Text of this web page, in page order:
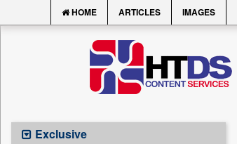
HOME ARTICLES IMAGES
Exclusive